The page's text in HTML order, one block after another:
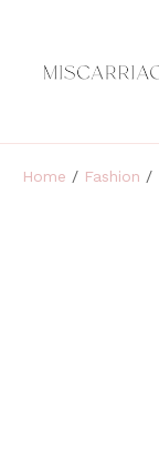
Home / Fashion /